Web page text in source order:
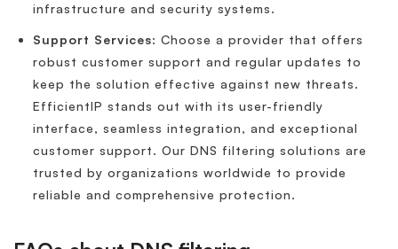
infrastructure and security systems.
Support Services: Choose a provider that offers
robust customer support and regular updates to
keep the solution effective against new threats.
EfficientIP stands out with its user-friendly
interface, seamless integration, and exceptional
customer support. Our DNS filtering solutions are
trusted by organizations worldwide to provide
reliable and comprehensive protection.